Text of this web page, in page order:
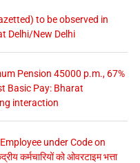
to be observed in
Delhi/New Delhi
Pension 45000 p.m., 67%
Basic Pay: Bharat
interaction
under Code on
कर्मचारियों को ओवरटाइम भत्ता